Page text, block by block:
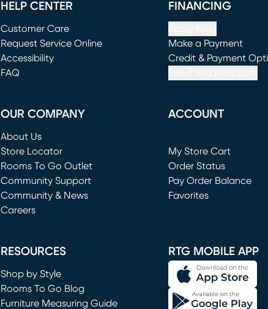
HELP CENTER
Customer Care
Request Service Online
(opens in new window)
Accessibility
FAQ
FINANCING
Make a Payment
(opens in new window)
Credit & Payment
OUR COMPANY
About Us
Store Locator
Rooms To Go Outlet
(opens in new window)
Community Support
Community & News
Careers
ACCOUNT
My Store Cart
(opens in new window)
Order Status
Pay Order Balance
Favorites
RESOURCES
Shop by Style
Rooms To Go Blog
Furniture Measuring Guide
RTG MOBILE APP